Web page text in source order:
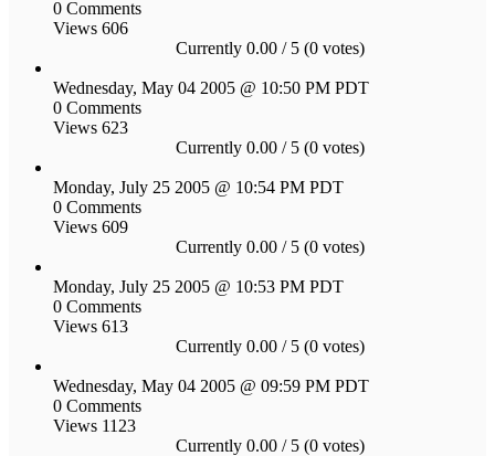
0 Comments
Views 606
Currently 0.00 / 5 (0 votes)
Wednesday, May 04 2005 @ 10:50 PM PDT
0 Comments
Views 623
Currently 0.00 / 5 (0 votes)
Monday, July 25 2005 @ 10:54 PM PDT
0 Comments
Views 609
Currently 0.00 / 5 (0 votes)
Monday, July 25 2005 @ 10:53 PM PDT
0 Comments
Views 613
Currently 0.00 / 5 (0 votes)
Wednesday, May 04 2005 @ 09:59 PM PDT
0 Comments
Views 1123
Currently 0.00 / 5 (0 votes)